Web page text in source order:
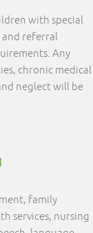
with special
and referral
Any
chronic medical
neglect will be
family
services, nursing